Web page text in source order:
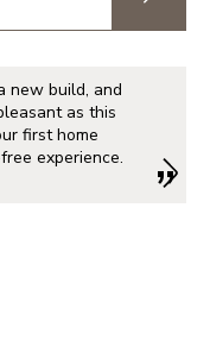
new build, and
as this
first home
experience.